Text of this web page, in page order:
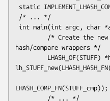
hash/compare wrappers */
LHASH_COMP_FN(STUFF_cmp));